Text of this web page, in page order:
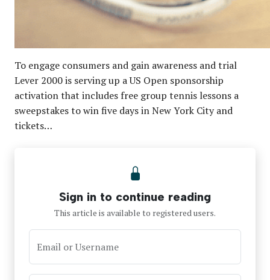
To engage consumers and gain awareness and trial
Lever 2000 is serving up a US Open sponsorship
activation that includes free group tennis lessons a
sweepstakes to win five days in New York City and
tickets…
Sign in to continue reading
This article is available to registered users.
Email or Username